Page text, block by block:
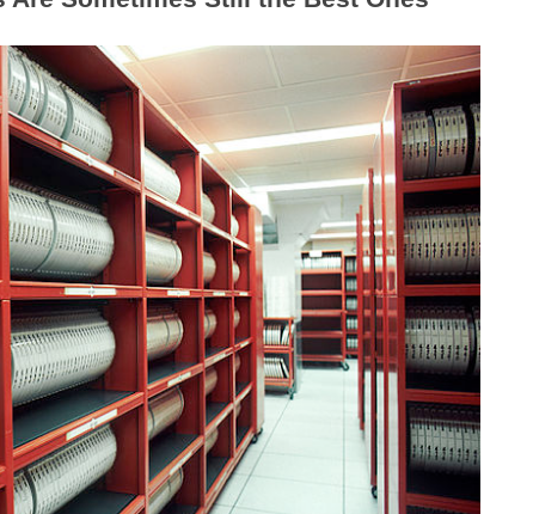
CHANGE GLOSSARY
CHANGE DIAGNOSTIC
QUOTE IMAGES